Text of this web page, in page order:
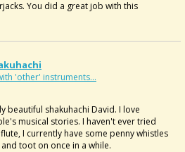
You did a great job with this
'other' instruments...
beautiful shakuhachi David. I love
musical stories. I haven't ever tried
I currently have some penny whistles
toot on once in a while.